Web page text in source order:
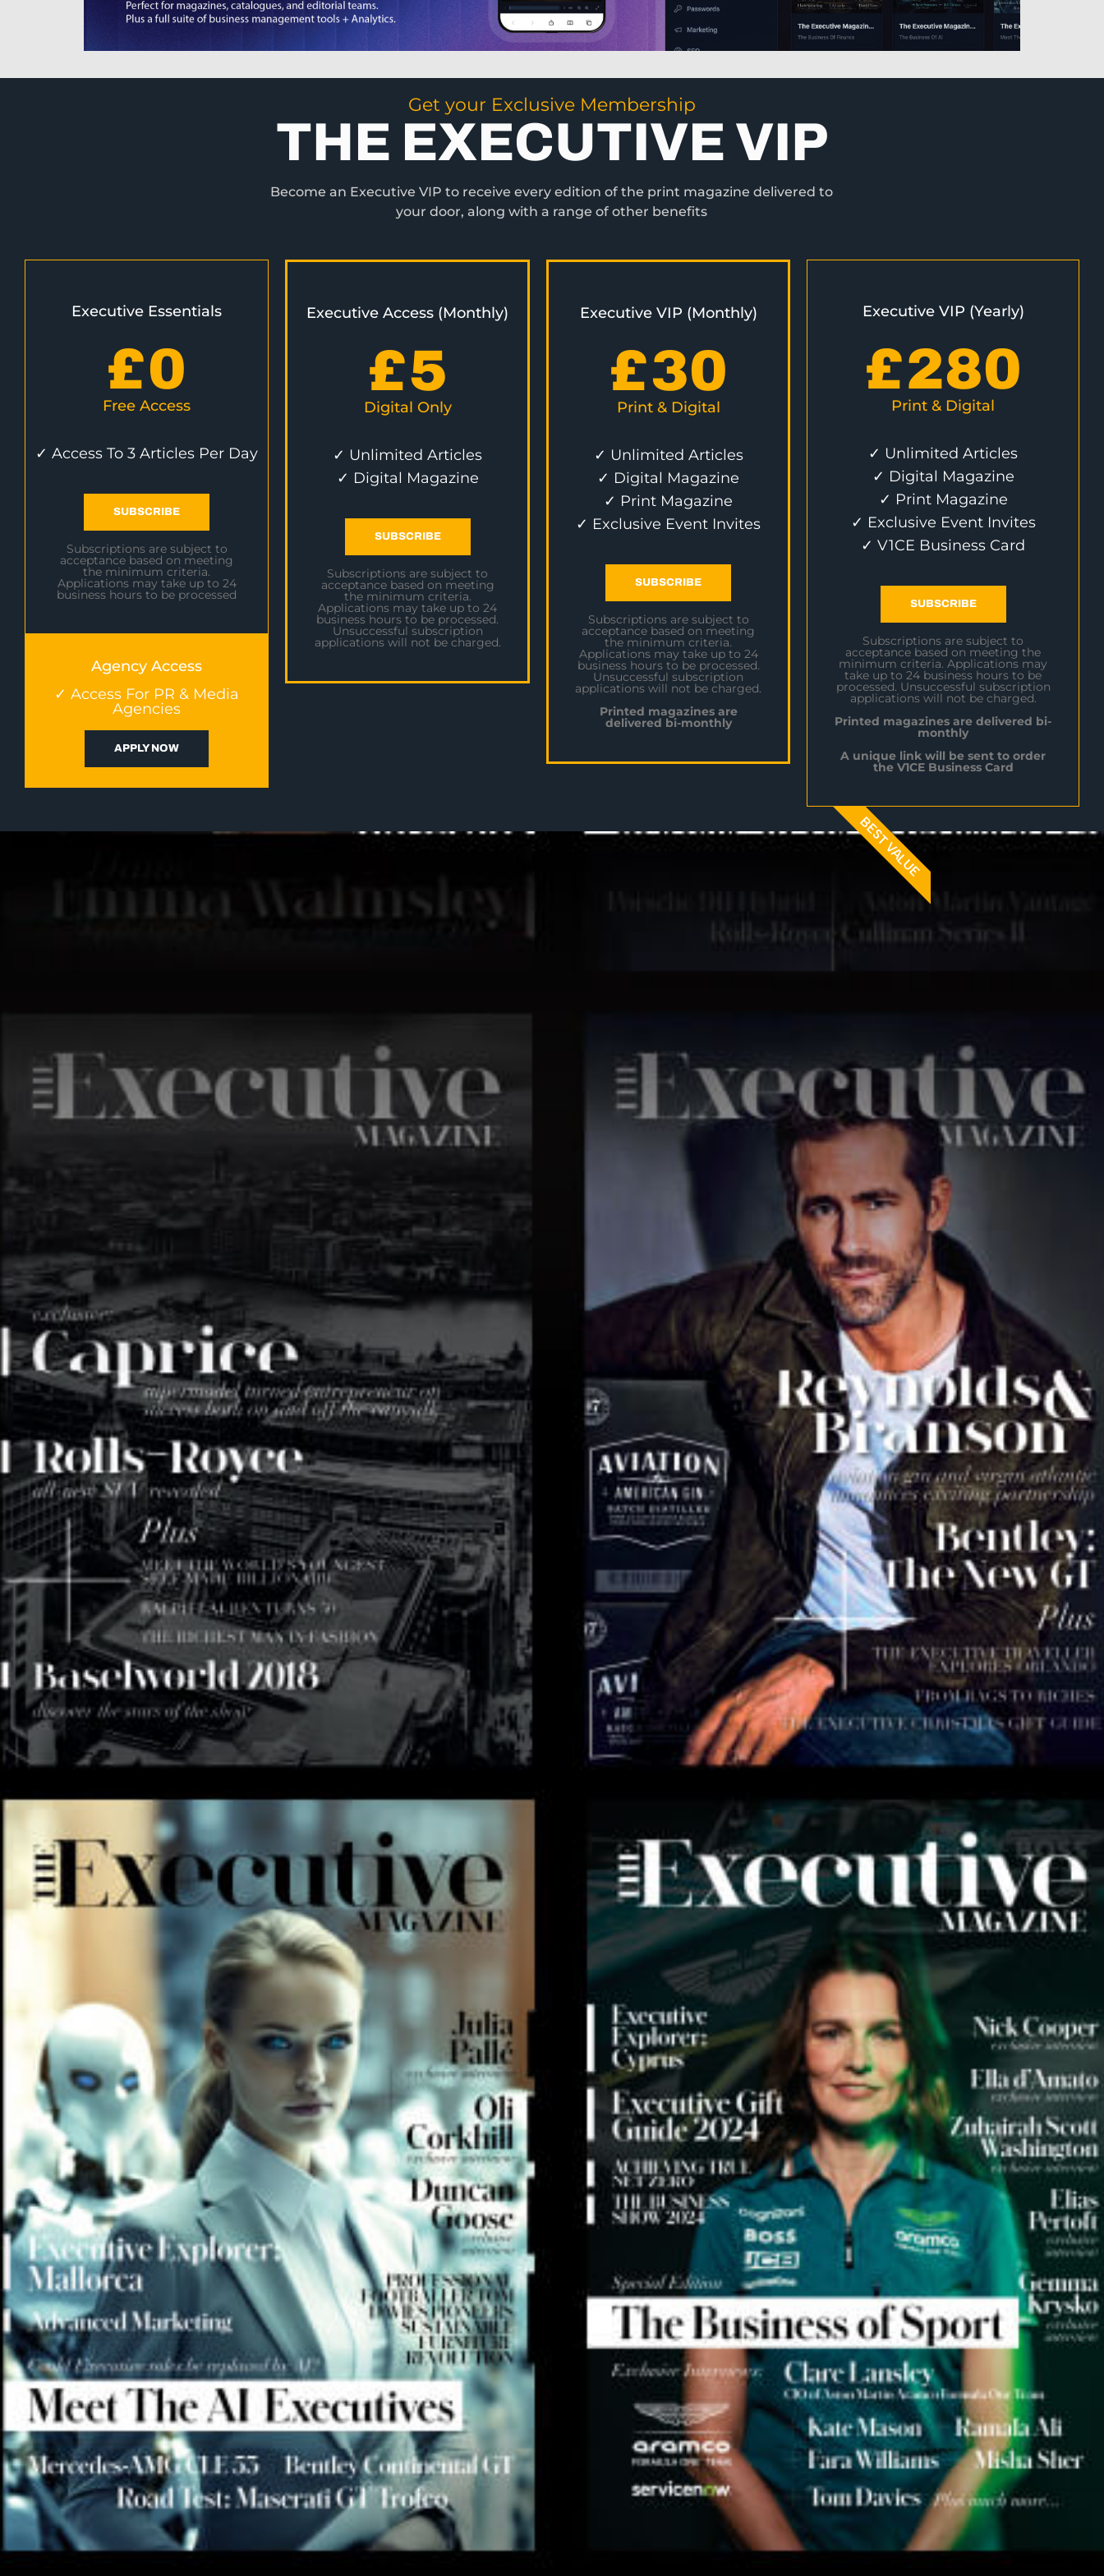
Get your Exclusive Membership
THE EXECUTIVE VIP
Become an Executive VIP to receive every edition of the print magazine delivered to
your door, along with a range of other benefits
Executive Essentials
£0
Free Access
✓ Access To 3 Articles Per Day
SUBSCRIBE
Subscriptions are subject to
acceptance based on meeting
the minimum criteria.
Applications may take up to 24
business hours to be processed
Agency Access
✓ Access For PR & Media
Agencies
APPLY NOW
Executive Access (Monthly)
£5
Digital Only
✓ Unlimited Articles
✓ Digital Magazine
SUBSCRIBE
Subscriptions are subject to
acceptance based on meeting
the minimum criteria.
Applications may take up to 24
business hours to be processed.
Unsuccessful subscription
applications will not be charged.
Executive VIP (Monthly)
£30
Print & Digital
✓ Unlimited Articles
✓ Digital Magazine
✓ Print Magazine
✓ Exclusive Event Invites
SUBSCRIBE
Subscriptions are subject to
acceptance based on meeting
the minimum criteria.
Applications may take up to 24
business hours to be processed.
Unsuccessful subscription
applications will not be charged.
Printed magazines are
delivered bi-monthly
Executive VIP (Yearly)
£280
Print & Digital
✓ Unlimited Articles
✓ Digital Magazine
✓ Print Magazine
✓ Exclusive Event Invites
✓ V1CE Business Card
SUBSCRIBE
Subscriptions are subject to
acceptance based on meeting the
minimum criteria. Applications may
take up to 24 business hours to be
processed. Unsuccessful subscription
applications will not be charged.
Printed magazines are delivered bi-
monthly
A unique link will be sent to order
the V1CE Business Card
BEST VALUE